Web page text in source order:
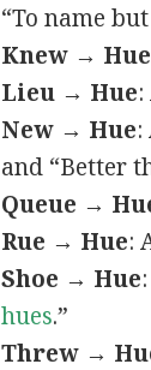
“To name
Knew → Hue
Lieu → Hue
New → Hue:
and “Better
Queue →
Rue → Hue:
Shoe → Hue
hues.”
Threw →